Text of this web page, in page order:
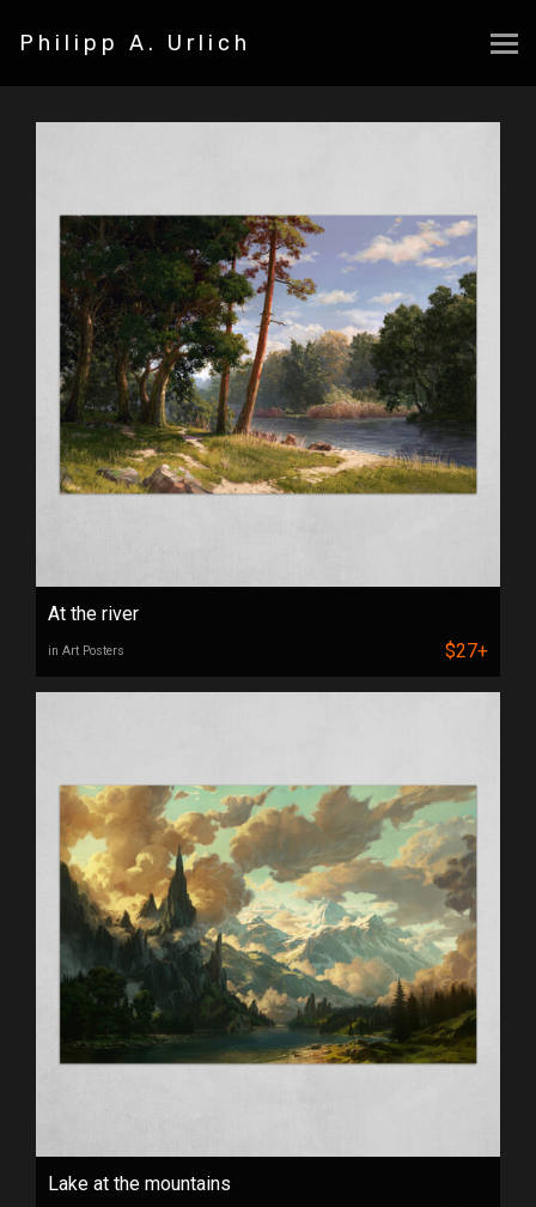
Philipp A. Urlich
At the river
in Art Posters $27+
Lake at the mountains